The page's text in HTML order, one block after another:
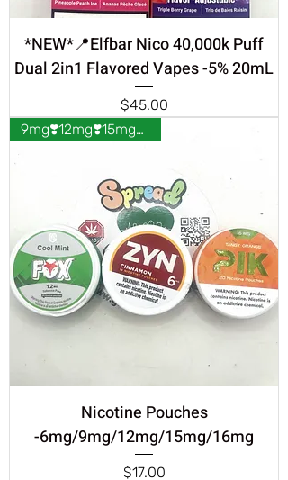
*NEW*📍Elfbar Nico 40,000k Puff
Dual 2in1 Flavored Vapes -5% 20mL
Price
$45.00
9mg❣️12mg❣️15mg❣️16mg❣️
Nicotine Pouches
-6mg/9mg/12mg/15mg/16mg
Price
$17.00